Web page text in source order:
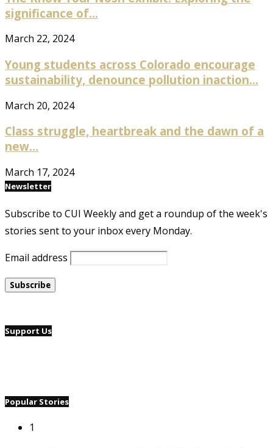
significance of...
March 22, 2024
Young students across Colorado encourage
sustainability, denounce pollution inaction...
March 20, 2024
Class struggle, heartbreak and the dawn of a
new...
March 17, 2024
Newsletter
Subscribe to CUI Weekly and get a roundup of the week's
stories sent to your inbox every Monday.
Email address
Support Us
Popular Stories
1